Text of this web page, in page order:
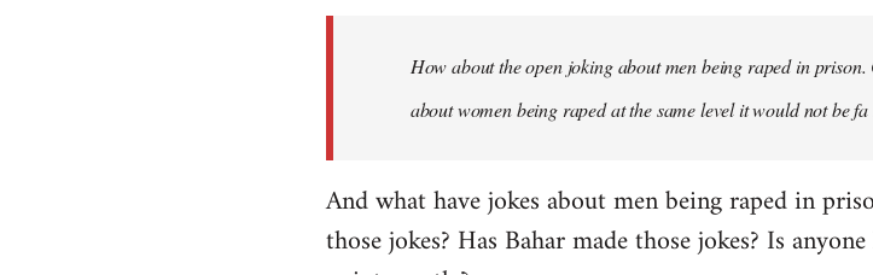
How about the open joking about men being raped in
about women being raped at the same level it would not be
And what have jokes about men being raped in
those jokes? Has Bahar made those jokes? Is